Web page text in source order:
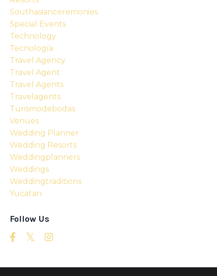
Southasianceremonies
Special Events
Technology
Tecnología
Travel Agency
Travel Agent
Travel Agents
Travelagents
Turismodebodas
Venues
Wedding Planner
Wedding Resorts
Weddingplanners
Weddings
Weddingtraditions
Yucatan
Follow Us